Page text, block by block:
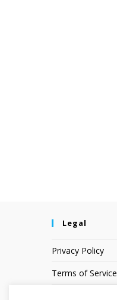
Legal
Privacy Policy
Terms of Service